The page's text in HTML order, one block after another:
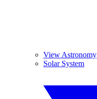
View Astronomy
Solar System